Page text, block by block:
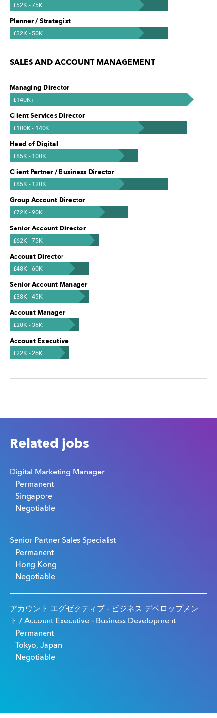
£52K - 75K
Planner / Strategist
£32K - 50K
SALES AND ACCOUNT MANAGEMENT
Managing Director
£140K+
Client Services Director
£100K - 140K
Head of Digital
£85K - 100K
Client Partner / Business Director
£85K - 120K
Group Account Director
£72K - 90K
Senior Account Director
£62K - 75K
Account Director
£48K - 60K
Senior Account Manager
£38K - 45K
Account Manager
£28K - 36K
Account Executive
£22K - 26K
Related jobs
Digital Marketing Manager
Permanent
Singapore
Negotiable
Senior Partner Sales Specialist
Permanent
Hong Kong
Negotiable
アカウント エグゼクティブ – ビジネス デベロップメン
ト / Account Executive – Business Development
Permanent
Tokyo, Japan
Negotiable